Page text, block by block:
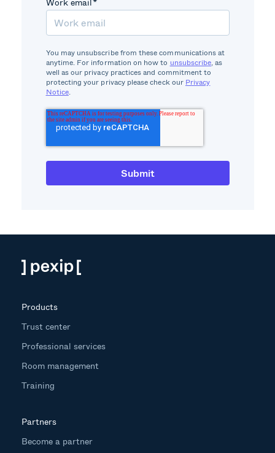
You may unsubscribe from these communications at
anytime. For information on how to unsubscribe, as
well as our privacy practices and commitment to
protecting your privacy please check our Privacy
Notice.
Products
Trust center
Professional services
Room management
Training
Partners
Become a partner